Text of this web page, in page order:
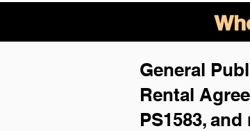
General
Rental
PS1583, and